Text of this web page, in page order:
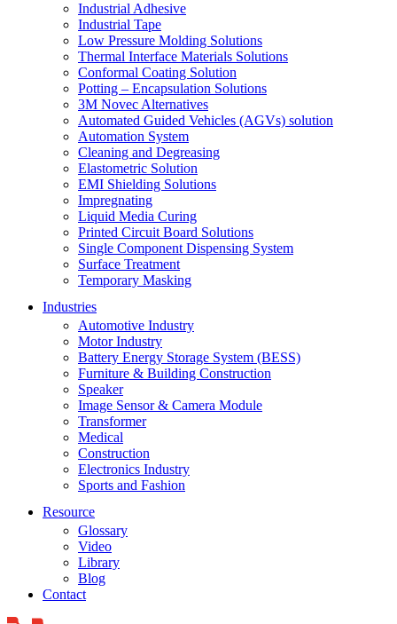
Industrial Adhesive
Industrial Tape
Low Pressure Molding Solutions
Thermal Interface Materials Solutions
Conformal Coating Solution
Potting – Encapsulation Solutions
3M Novec Alternatives
Automated Guided Vehicles (AGVs) solution
Automation System
Cleaning and Degreasing
Elastometric Solution
EMI Shielding Solutions
Impregnating
Liquid Media Curing
Printed Circuit Board Solutions
Single Component Dispensing System
Surface Treatment
Temporary Masking
Industries
Automotive Industry
Motor Industry
Battery Energy Storage System (BESS)
Furniture & Building Construction
Speaker
Image Sensor & Camera Module
Transformer
Medical
Construction
Electronics Industry
Sports and Fashion
Resource
Glossary
Video
Library
Blog
Contact